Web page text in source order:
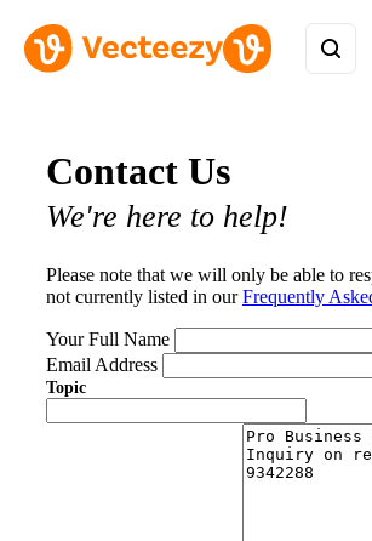
Contact Us
We're here to help!
Please note that we will only be able to
not currently listed in ourFrequently
Your Full Name
Email Address
Topic